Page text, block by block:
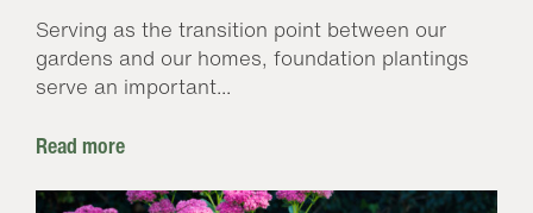
Serving as the transition point between our
gardens and our homes, foundation plantings
serve an important...
Read more